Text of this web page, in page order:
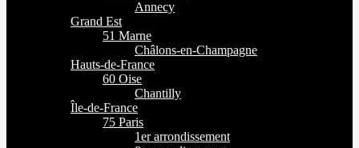
Annecy
Grand Est
51 Marne
Châlons-en-Champagne
Hauts-de-France
60 Oise
Chantilly
Île-de-France
75 Paris
1er arrondissement